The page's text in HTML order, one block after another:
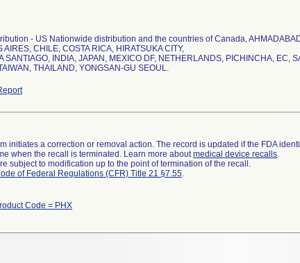
- US Nationwide distribution and the countries of Canada,
AIRES, CHILE, COSTA RICA, HIRATSUKA CITY,
SANTIAGO, INDIA, JAPAN, MEXICO DF, NETHERLANDS, PICHINCHA, EC,
THAILAND, YONGSAN-GU SEOUL.
initiates a correction or removal action. The record is updated if the FDA
when the recall is terminated. Learn more aboutmedical device recalls.
subject to modification up to the point of termination of the recall.
of Federal Regulations (CFR) Title 21 §7.55.
Code = PHX